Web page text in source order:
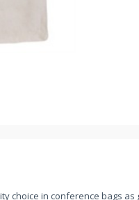
choice in conference bags